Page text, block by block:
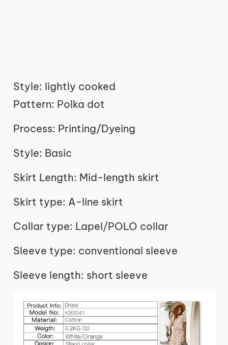
Style: lightly cooked
Pattern: Polka dot
Process: Printing/Dyeing
Style: Basic
Skirt Length: Mid-length skirt
Skirt type: A-line skirt
Collar type: Lapel/POLO collar
Sleeve type: conventional sleeve
Sleeve length: short sleeve